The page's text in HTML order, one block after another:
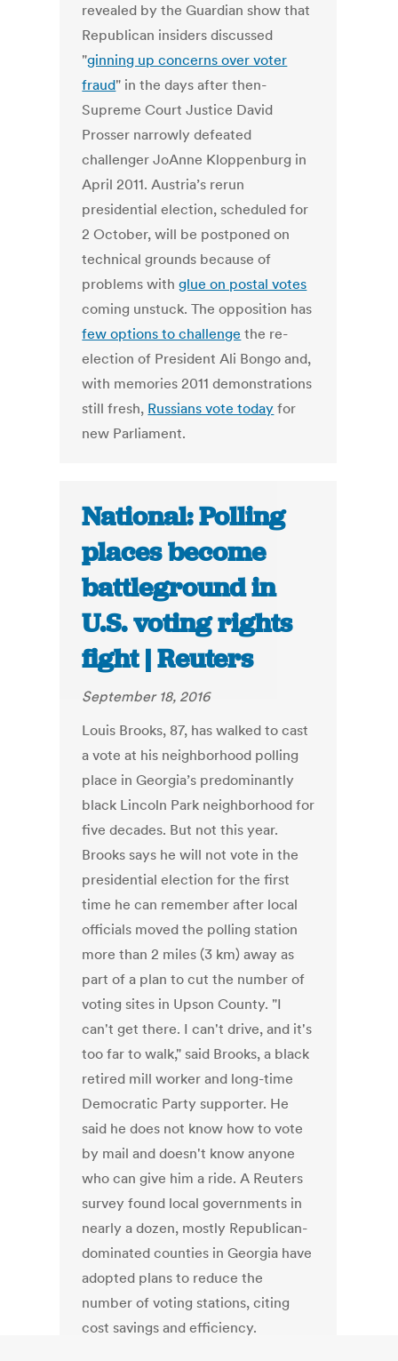
revealed by the Guardian show that
Republican insiders discussed
"ginning up concerns over voter
fraud" in the days after then-
Supreme Court Justice David
Prosser narrowly defeated
challenger JoAnne Kloppenburg in
April 2011. Austria’s rerun
presidential election, scheduled for
2 October, will be postponed on
technical grounds because of
problems withglue on postal votes
coming unstuck. The opposition has
few options to challenge the re-
election of President Ali Bongo and,
with memories 2011 demonstrations
still fresh, Russians vote today for
new Parliament.
National: Polling
places become
battleground in
U.S. voting rights
fight | Reuters
September 18, 2016
Louis Brooks, 87, has walked to cast
a vote at his neighborhood polling
place in Georgia’s predominantly
black Lincoln Park neighborhood for
five decades. But not this year.
Brooks says he will not vote in the
presidential election for the first
time he can remember after local
officials moved the polling station
more than 2 miles (3 km) away as
part of a plan to cut the number of
voting sites in Upson County. "I
can't get there. I can't drive, and it's
too far to walk," said Brooks, a black
retired mill worker and long-time
Democratic Party supporter. He
said he does not know how to vote
by mail and doesn't know anyone
who can give him a ride. A Reuters
survey found local governments in
nearly a dozen, mostly Republican-
dominated counties in Georgia have
adopted plans to reduce the
number of voting stations, citing
cost savings and efficiency.